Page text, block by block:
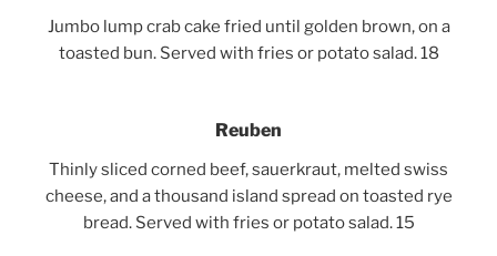
Jumbo lump crab cake fried until golden brown, on a
toasted bun. Served with fries or potato salad. 18
Reuben
Thinly sliced corned beef, sauerkraut, melted swiss
cheese, and a thousand island spread on toasted rye
bread. Served with fries or potato salad. 15